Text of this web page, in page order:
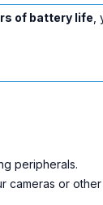
of battery life
peripherals.
cameras or